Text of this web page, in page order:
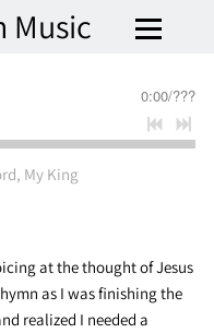
Music
0:00/???
My King
at the thought of Jesus
as I was finishing the
realized I needed a